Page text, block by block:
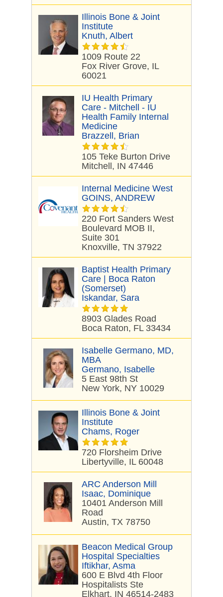
Illinois Bone & Joint
Institute
Knuth, Albert
1009 Route 22
Fox River Grove, IL
60021
IU Health Primary
Care - Mitchell - IU
Health Family Internal
Medicine
Brazzell, Brian
105 Teke Burton Drive
Mitchell, IN 47446
Internal Medicine West
GOINS, ANDREW
220 Fort Sanders West
Boulevard MOB II,
Suite 301
Knoxville, TN 37922
Baptist Health Primary
Care | Boca Raton
(Somerset)
Iskandar, Sara
8903 Glades Road
Boca Raton, FL 33434
Isabelle Germano, MD,
MBA
Germano, Isabelle
5 East 98th St
New York, NY 10029
Illinois Bone & Joint
Institute
Chams, Roger
720 Florsheim Drive
Libertyville, IL 60048
ARC Anderson Mill
Isaac, Dominique
10401 Anderson Mill
Road
Austin, TX 78750
Beacon Medical Group
Hospital Specialties
Iftikhar, Asma
600 E Blvd 4th Floor
Hospitalists Ste
Elkhart, IN 46514-2483